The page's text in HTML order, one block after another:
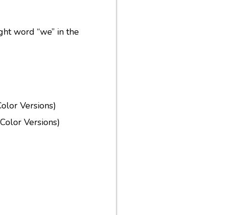
word “we” in the
Versions)
Versions)